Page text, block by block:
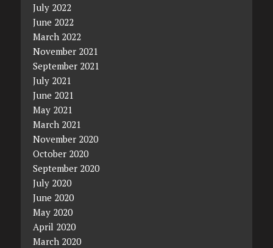
July 2022
June 2022
March 2022
November 2021
September 2021
July 2021
June 2021
May 2021
March 2021
November 2020
October 2020
September 2020
July 2020
June 2020
May 2020
April 2020
March 2020